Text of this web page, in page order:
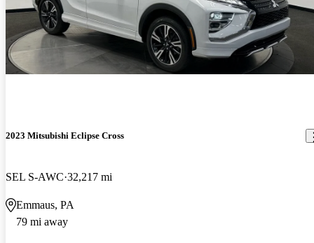
2023 Mitsubishi Eclipse Cross
SEL S-AWC 32,217 mi
Emmaus, PA
79 mi away